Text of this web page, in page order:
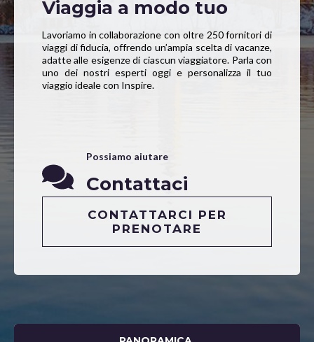
Viaggia a modo tuo
Lavoriamo in collaborazione con oltre 250 fornitori di
viaggi di fiducia, offrendo un’ampia scelta di vacanze,
adatte alle esigenze di ciascun viaggiatore. Parla con
uno dei nostri esperti oggi e personalizza il tuo
viaggio ideale con Inspire.
Possiamo aiutare
Contattaci
CONTATTARCI PER
PRENOTARE